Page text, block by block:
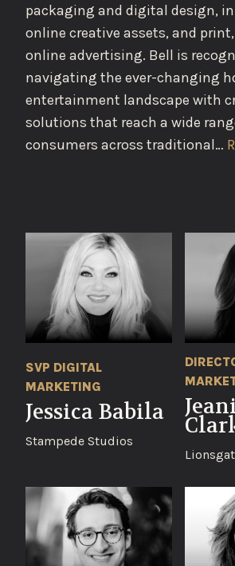
packaging and digital design,
online creative assets, and
online advertising. Bell is
navigating the ever-changing
entertainment landscape with
solutions that reach a wide
consumers across traditional…
SVP DIGITAL
MARKETING
Jessica Babila
Stampede Studios